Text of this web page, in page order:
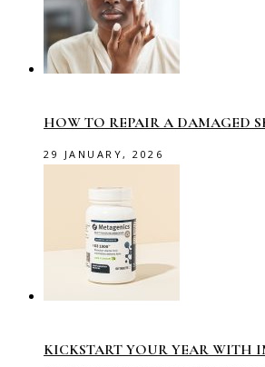
HOW TO REPAIR A DAMAGED
29 JANUARY, 2026
KICKSTART YOUR YEAR WITH